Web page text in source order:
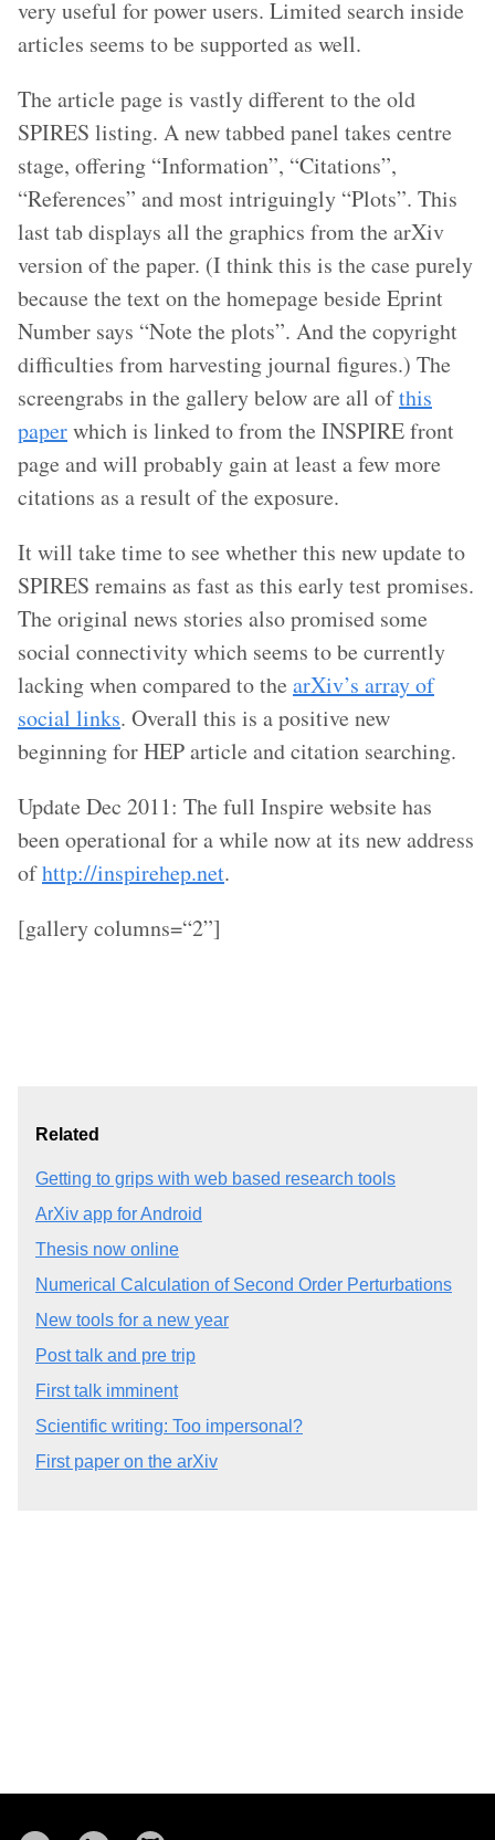
very useful for power users. Limited search inside
articles seems to be supported as well.
The article page is vastly different to the old
SPIRES listing. A new tabbed panel takes centre
stage, offering “Information”, “Citations”,
“References” and most intriguingly “Plots”. This
last tab displays all the graphics from the arXiv
version of the paper. (I think this is the case purely
because the text on the homepage beside Eprint
Number says “Note the plots”. And the copyright
difficulties from harvesting journal figures.) The
screengrabs in the gallery below are all ofthis
paperwhich is linked to from the INSPIRE front
page and will probably gain at least a few more
citations as a result of the exposure.
It will take time to see whether this new update to
SPIRES remains as fast as this early test promises.
The original news stories also promised some
social connectivity which seems to be currently
lacking when compared to the arXiv’s array of
social links. Overall this is a positive new
beginning for HEP article and citation searching.
Update Dec 2011: The full Inspire website has
been operational for a while now at its new address
ofhttp://inspirehep.net.
[gallery columns=“2”]
Related
Getting to grips with web based research tools
ArXiv app for Android
Thesis now online
Numerical Calculation of Second Order Perturbations
New tools for a new year
Post talk and pre trip
First talk imminent
Scientific writing: Too impersonal?
First paper on the arXiv